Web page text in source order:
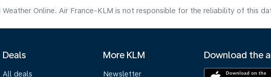
Online. Air France-KLM is not responsible for the reliability of this
Deals
All deals
More KLM
Newsletter
Download the